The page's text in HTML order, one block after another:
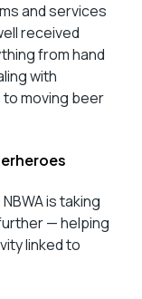
and services
received
from hand
with
moving beer
is taking
— helping
linked to